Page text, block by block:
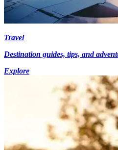
Travel
Destination guides, tips, and
Explore